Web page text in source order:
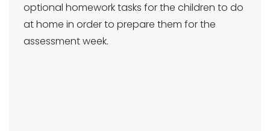
optional homework tasks for the children to do
at home in order to prepare them for the
assessment week.